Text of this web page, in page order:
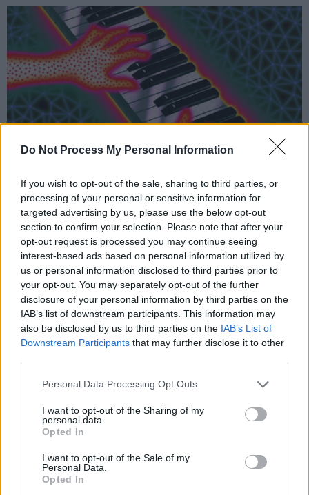
Do Not Process My Personal Information
If you wish to opt-out of the sale, sharing to third parties, or
processing of your personal or sensitive information for
targeted advertising by us, please use the below opt-out
section to confirm your selection. Please note that after your
opt-out request is processed you may continue seeing
interest-based ads based on personal information utilized by
us or personal information disclosed to third parties prior to
your opt-out. You may separately opt-out of the further
disclosure of your personal information by third parties on the
IAB’s list of downstream participants. This information may
also be disclosed by us to third parties on the IAB’s List of
Downstream Participants that may further disclose it to other
Personal Data Processing Opt Outs
I want to opt-out of the Sharing of my
personal data.
Opted In
I want to opt-out of the Sale of my
Personal Data.
Opted In
BACK ON PLANET EARTH
(Here we go, here we go, here we go)…
There’s nothing we can do. Nothing we can do.
We must simply accept it all as inevitable.
We’re all card-carrying super-enthusiastic
members of the Growth Death Cult and we
If that means wiping out life on earth, then the
least we can do is do it with great efficiency,
innovation, and a sense of progress and
Cult AI electric train! All aboard.
(Here we go, here we go, here we go)…